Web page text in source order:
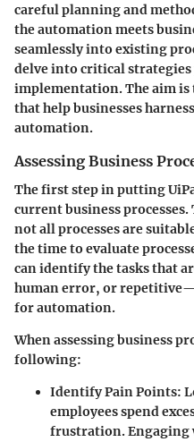
careful planning and
the automation meets
seamlessly into existing
delve into critical
implementation. The aim
that help businesses
automation.
Assessing Business
The first step in putting
current business processes.
not all processes are
the time to evaluate
can identify the tasks that
human error, or
for automation.
When assessing business
following:
Identify Pain Points:
employees spend
frustration. Engaging